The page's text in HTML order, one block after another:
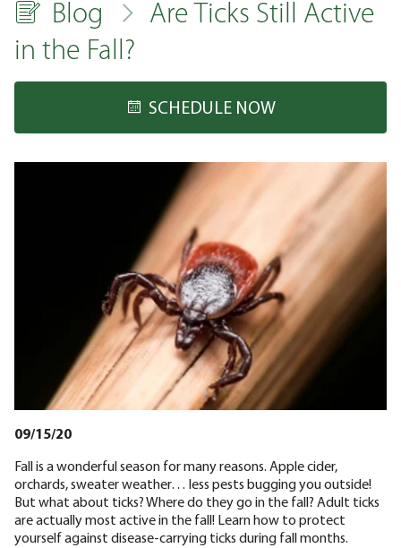
Blog
Are Ticks Still Active
in the Fall?
SCHEDULE NOW
09/15/20
Fall is a wonderful season for many reasons. Apple cider,
orchards, sweater weather… less pests bugging you outside!
But what about ticks? Where do they go in the fall? Adult ticks
are actually most active in the fall! Learn how to protect
yourself against disease-carrying ticks during fall months.